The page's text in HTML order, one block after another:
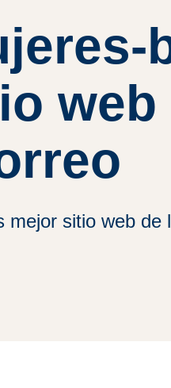
web
mejor sitio web de